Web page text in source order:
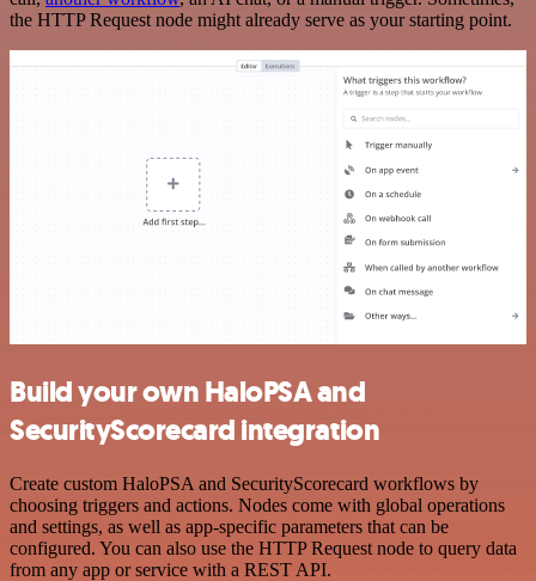
the HTTP Request node might already serve as your starting point.
Build your own HaloPSA and
SecurityScorecard integration
Create custom HaloPSA and SecurityScorecard workflows by
choosing triggers and actions. Nodes come with global operations
and settings, as well as app-specific parameters that can be
configured. You can also use the HTTP Request node to query data
from any app or service with a REST API.